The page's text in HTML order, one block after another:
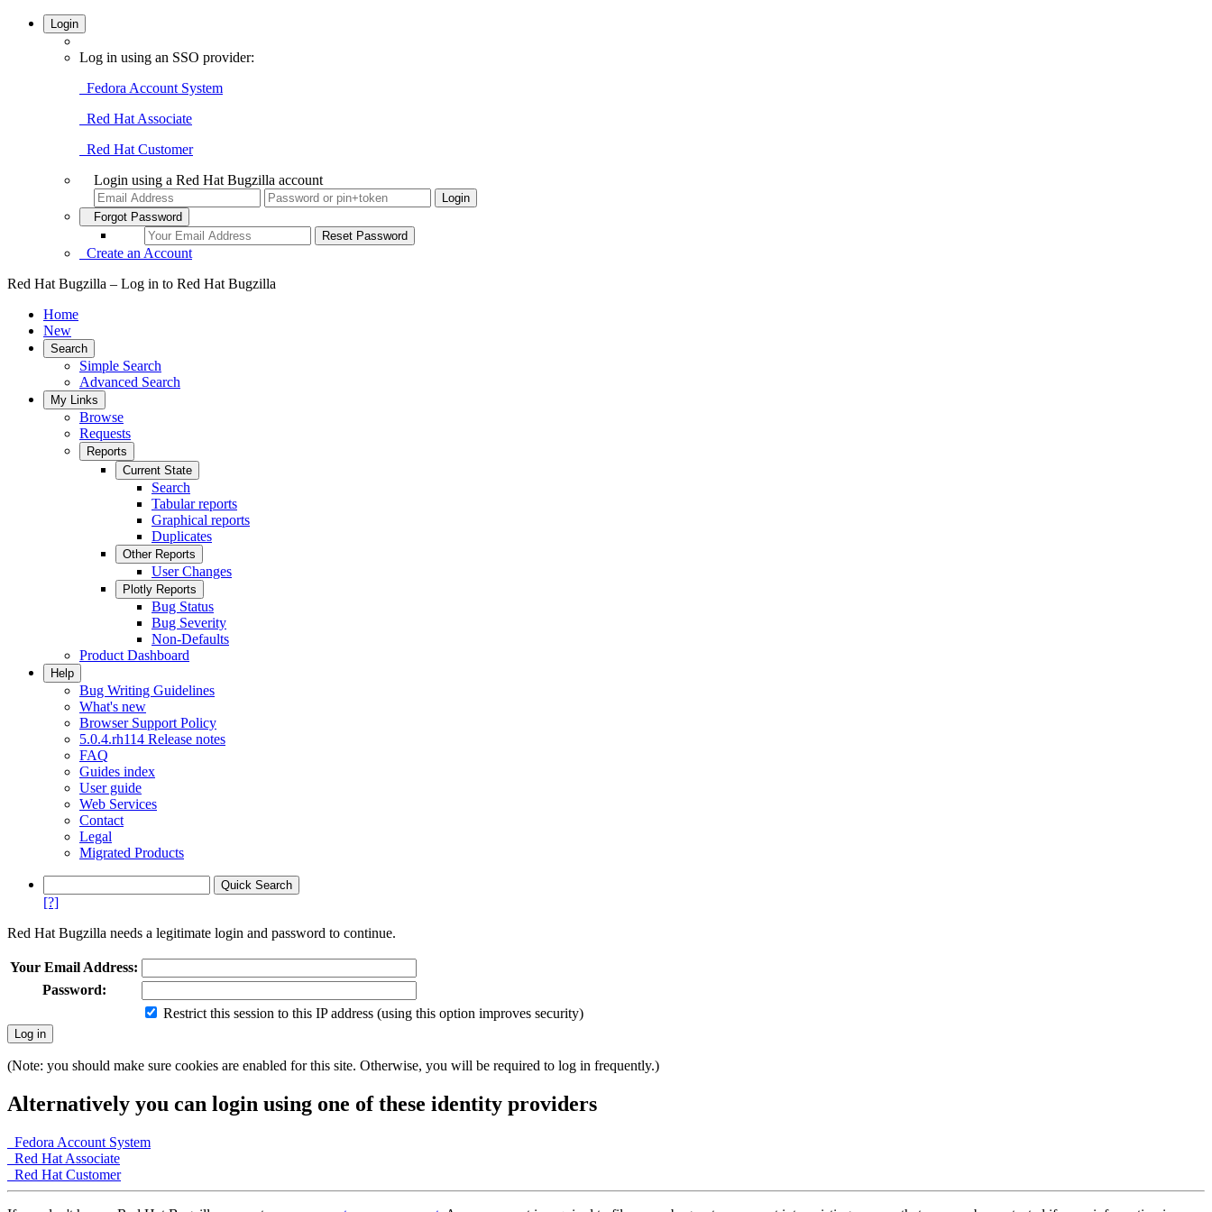
Login
Log in using an SSO provider:
Fedora Account System
Red Hat Associate
Red Hat Customer
Login using a Red Hat Bugzilla account
Forgot Password
Create an Account
Red Hat Bugzilla – Log in to Red Hat Bugzilla
Home
New
Search
Simple Search
Advanced Search
My Links
Browse
Requests
Reports
Current State
Search
Tabular reports
Graphical reports
Duplicates
Other Reports
User Changes
Plotly Reports
Bug Status
Bug Severity
Non-Defaults
Product Dashboard
Help
Bug Writing Guidelines
What's new
Browser Support Policy
5.0.4.rh114 Release notes
FAQ
Guides index
User guide
Web Services
Contact
Legal
Migrated Products
[?]
Red Hat Bugzilla needs a legitimate login and password to continue.
Your Email Address:
Password:
Restrict this session to this IP address (using this option improves security)
(Note: you should make sure cookies are enabled for this site. Otherwise, you will be required to log in frequently.)
Alternatively you can login using one of these identity providers
Fedora Account System
Red Hat Associate
Red Hat Customer